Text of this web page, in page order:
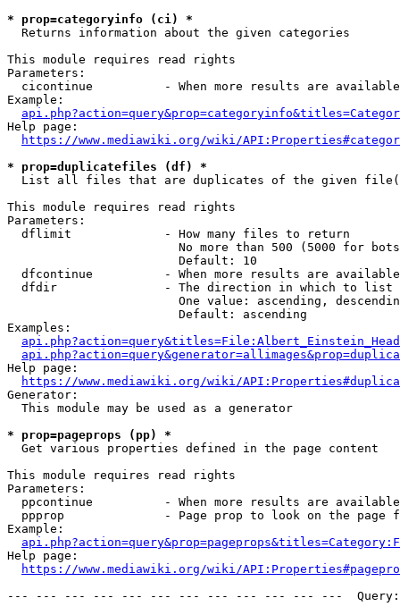
* prop=categoryinfo (ci) *
  Returns information about the given categories
This module requires read rights
Parameters:
cicontinue          - When more results are
Example:
Help page:
https://www.mediawiki.org/wiki/
* prop=duplicatefiles (df) *
List all files that are duplicates of the given
This module requires read rights
Parameters:
  dflimit             - How many files to return
No more than 500 (5000 for
                        Default: 10
dfcontinue          - When more results are
  dfdir               - The direction in which to list
One value: ascending,
                        Default: ascending
Examples:
Help page:
https://www.mediawiki.org/wiki/
Generator:
  This module may be used as a generator
* prop=pageprops (pp) *
  Get various properties defined in the page content
This module requires read rights
Parameters:
ppcontinue          - When more results are
ppprop              - Page prop to look on the page
Example:
Help page:
https://www.mediawiki.org/wiki/
--- --- --- --- --- --- --- --- --- --- --- ---